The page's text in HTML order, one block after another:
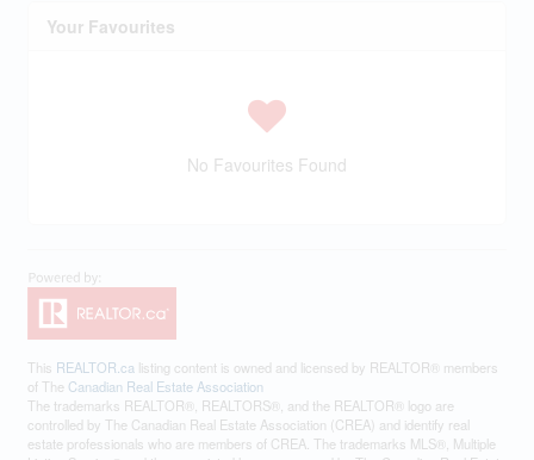
Your Favourites
No Favourites Found
This REALTOR.ca listing content is owned and licensed by REALTOR® members
of The Canadian Real Estate Association
The trademarks REALTOR®, REALTORS®, and the REALTOR® logo are
controlled by The Canadian Real Estate Association (CREA) and identify real
estate professionals who are members of CREA. The trademarks MLS®, Multiple